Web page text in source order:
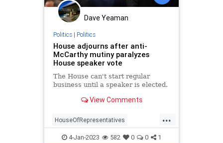
Dave Yeaman
Politics| Politics
House adjourns after anti-
McCarthy mutiny paralyzes
House speaker vote
The House can't start regular
business until a speaker is elected.
View Comments
...
HouseOfRepresentatives
KevinMcCarthy Republicans
4-Jan-2023 582 0 0 1